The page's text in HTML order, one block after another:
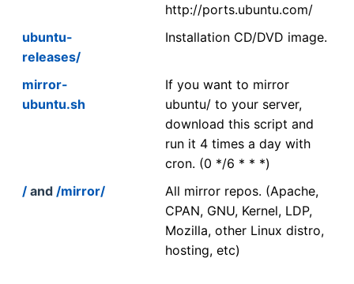
http://ports.ubuntu.com/
ubuntu-
releases/
Installation CD/DVD image.
mirror-
ubuntu.sh
If you want to mirror
ubuntu/ to your server,
download this script and
run it 4 times a day with
cron. (0 */6 * * *)
/ and /mirror/
All mirror repos. (Apache,
CPAN, GNU, Kernel, LDP,
Mozilla, other Linux distro,
hosting, etc)